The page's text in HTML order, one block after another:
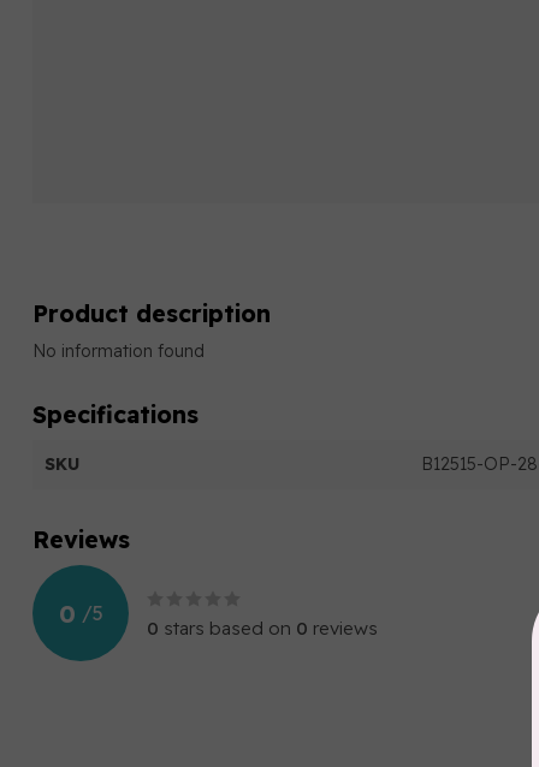
Product description
No information found
Specifications
SKU B12515-OP-
Reviews
0 /5
0 stars based on 0 reviews